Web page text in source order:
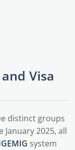
Visa
distinct groups
2025, all
system